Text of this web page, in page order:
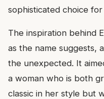
sophisticated choice
The inspiration behind
as the name suggests,
the unexpected. It
a woman who is both
classic in her style but